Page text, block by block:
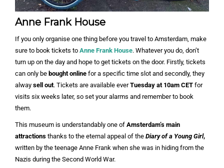
Anne Frank House
If you only organise one thing before you travel to Amsterdam, make
sure to book tickets to Anne Frank House. Whatever you do, don’t
turn up on the day and hope to get tickets on the door. Firstly, tickets
can only be bought online for a specific time slot and secondly, they
alway sell out. Tickets are available everTuesday at 10am CET for
visits six weeks later, so set your alarms and remember to book
them.
This museum is understandably one of Amsterdam’s main
attractions thanks to the eternal appeal of the Diary of a Young Girl,
written by the teenage Anne Frank when she was in hiding from the
Nazis during the Second World War.